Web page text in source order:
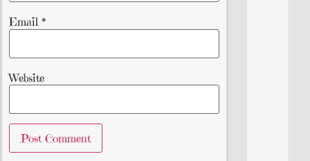
Email *
Website